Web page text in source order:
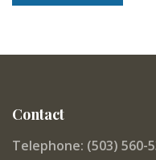
Contact
Telephone: (503) 560-